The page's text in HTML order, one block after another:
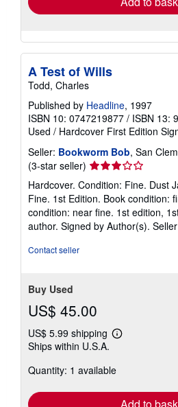
A Test of Wills
Todd, Charles
Published by Headline, 1997
ISBN 10: 0747219877 / ISBN 13:
Used / Hardcover First Edition
Seller: Bookworm Bob, San
(3-star seller) Seller
rating
3
out
of
5
Hardcover. Condition: Fine. Dust
Fine. 1st Edition. Book condition:
condition: near fine. 1st edition,
author. Signed by Author(s).
Contact seller
Buy Used
US$ 45.00
US$ 5.99 shipping
Learn
shipping
Ships within U.S.A.
Quantity: 1 available